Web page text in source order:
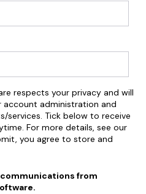
respects your privacy and will
administration and
services. Tick below to receive
For more details, see our
you agree to store and
from